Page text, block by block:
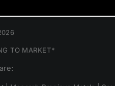
TO MARKET*